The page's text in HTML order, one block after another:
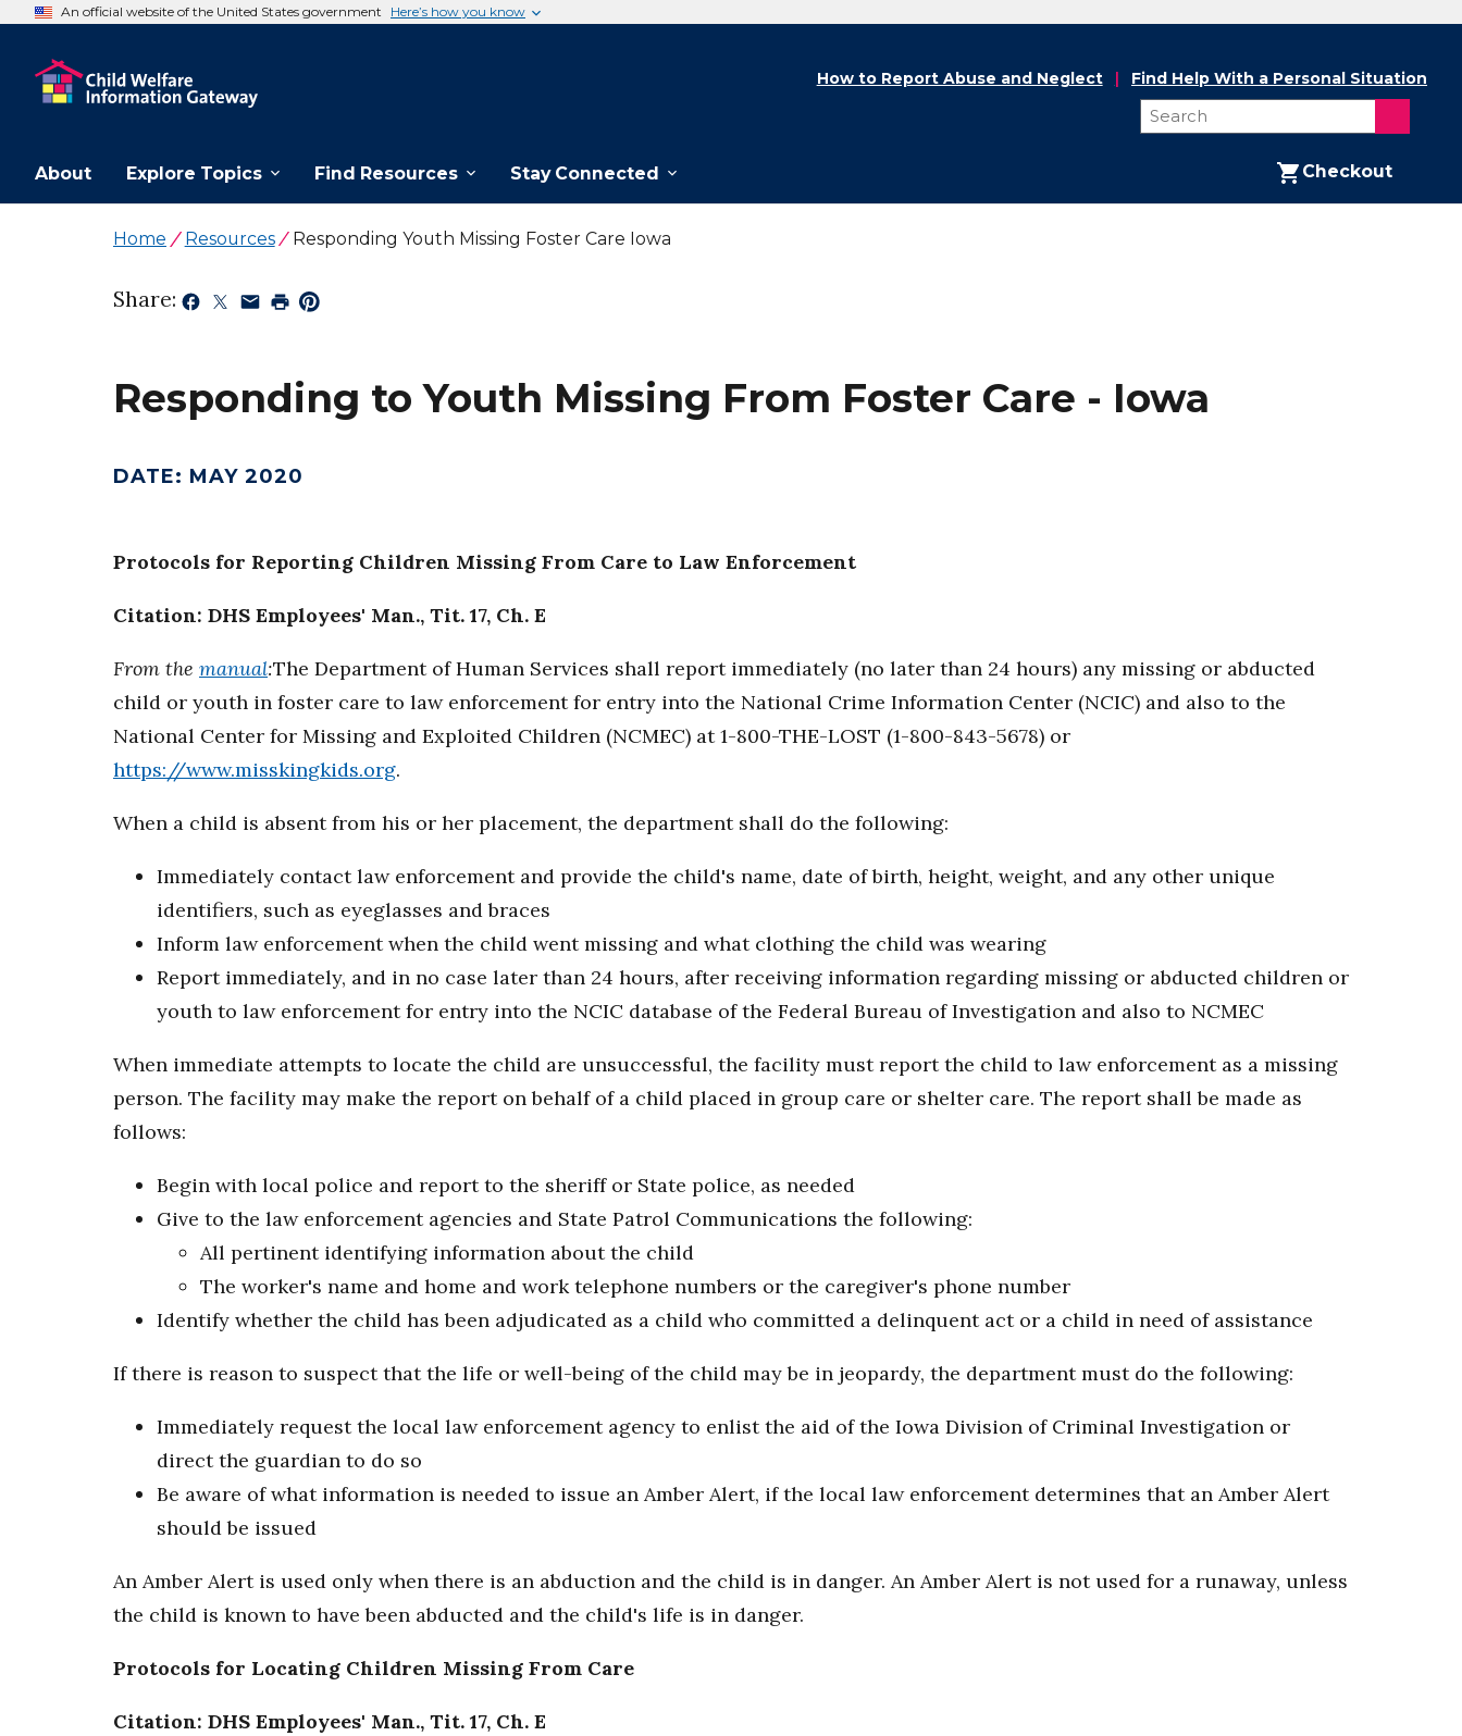
An official website of the United States government Here’s how you know
About Explore Topics Find Resources Stay Connected Checkout
How to Report Abuse and Neglect Find Help With a Personal Situation
Home Resources Responding Youth Missing Foster Care Iowa
Share:
Responding to Youth Missing From Foster Care - Iowa
DATE: MAY 2020
Protocols for Reporting Children Missing From Care to Law Enforcement
Citation: DHS Employees' Man., Tit. 17, Ch. E
From the manual:The Department of Human Services shall report immediately (no later than 24 hours) any missing or abducted
child or youth in foster care to law enforcement for entry into the National Crime Information Center (NCIC) and also to the
National Center for Missing and Exploited Children (NCMEC) at 1-800-THE-LOST (1-800-843-5678) or
https://www.misskingkids.org.
When a child is absent from his or her placement, the department shall do the following:
Immediately contact law enforcement and provide the child's name, date of birth, height, weight, and any other unique
identifiers, such as eyeglasses and braces
Inform law enforcement when the child went missing and what clothing the child was wearing
Report immediately, and in no case later than 24 hours, after receiving information regarding missing or abducted children or
youth to law enforcement for entry into the NCIC database of the Federal Bureau of Investigation and also to NCMEC
When immediate attempts to locate the child are unsuccessful, the facility must report the child to law enforcement as a missing
person. The facility may make the report on behalf of a child placed in group care or shelter care. The report shall be made as
follows:
Begin with local police and report to the sheriff or State police, as needed
Give to the law enforcement agencies and State Patrol Communications the following:
All pertinent identifying information about the child
The worker's name and home and work telephone numbers or the caregiver's phone number
Identify whether the child has been adjudicated as a child who committed a delinquent act or a child in need of assistance
If there is reason to suspect that the life or well-being of the child may be in jeopardy, the department must do the following:
Immediately request the local law enforcement agency to enlist the aid of the Iowa Division of Criminal Investigation or
direct the guardian to do so
Be aware of what information is needed to issue an Amber Alert, if the local law enforcement determines that an Amber Alert
should be issued
An Amber Alert is used only when there is an abduction and the child is in danger. An Amber Alert is not used for a runaway, unless
the child is known to have been abducted and the child's life is in danger.
Protocols for Locating Children Missing From Care
Citation: DHS Employees' Man., Tit. 17, Ch. E